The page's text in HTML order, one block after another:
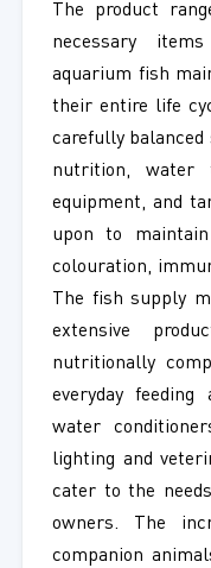
The product
necessary
aquarium fish
their entire life
carefully
nutrition, water
equipment, and
upon to
colouration,
The fish supply
extensive
nutritionally
everyday
water
lighting and
cater to the
owners. The
companion